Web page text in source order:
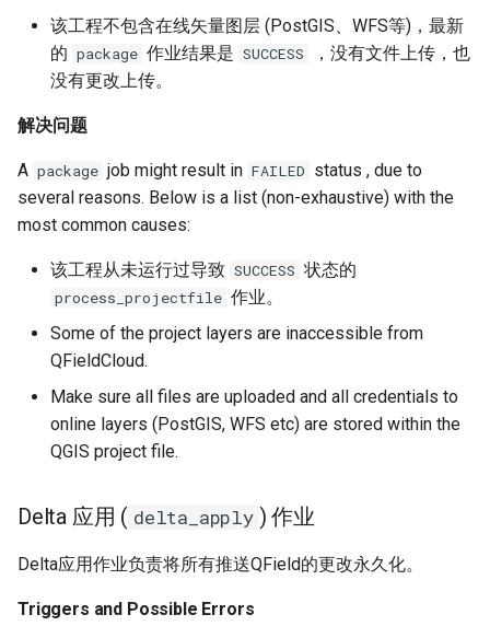
该工程不包含在线矢量图层 (PostGIS、WFS等)，最新
的 package 作业结果是 SUCCESS
，没有文件上传，也
没有更改上传。
解决问题
A package job might result in FAILED status , due to
several reasons. Below is a list (non-exhaustive) with the
most common causes:
该工程从未运行过导致 SUCCESS 状态的
process_projectfile 作业。
Some of the project layers are inaccessible from
QFieldCloud.
Make sure all files are uploaded and all credentials to
online layers (PostGIS, WFS etc) are stored within the
QGIS project file.
Delta 应用 ( delta_apply ) 作业
Delta应用作业负责将所有推送QField的更改永久化。
Triggers and Possible Errors